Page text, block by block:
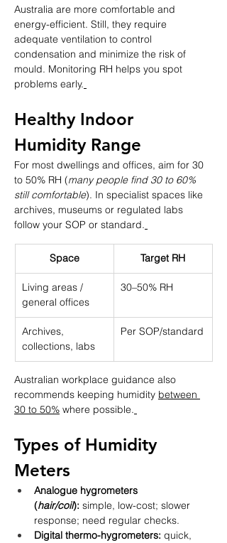
Australia are more comfortable and
energy-efficient. Still, they require
adequate ventilation to control
condensation and minimize the risk of
mould. Monitoring RH helps you spot
problems early.
Healthy Indoor
Humidity Range
For most dwellings and offices, aim for 30
to 50% RH (many people find 30 to 60%
still comfortable). In specialist spaces like
archives, museums or regulated labs
follow your SOP or standard.
Space Target RH
Living areas /
general offices
30–50% RH
Archives,
collections, labs
Per SOP/standard
Australian workplace guidance also
recommends keeping humidity between
30 to 50% where possible.
Types of Humidity
Meters
Analogue hygrometers
(hair/coil): simple, low-cost; slower
response; need regular checks.
Digital thermo-hygrometers: quick,